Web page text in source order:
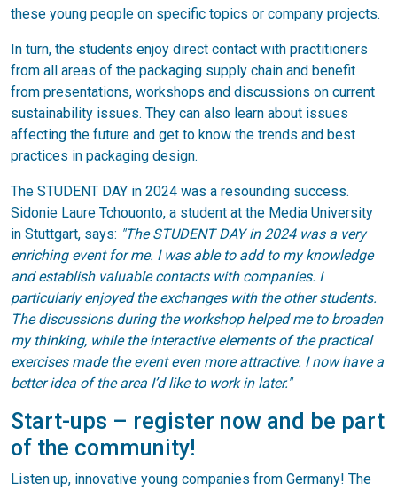
these young people on specific topics or company projects.
In turn, the students enjoy direct contact with practitioners
from all areas of the packaging supply chain and benefit
from presentations, workshops and discussions on current
sustainability issues. They can also learn about issues
affecting the future and get to know the trends and best
practices in packaging design.
The STUDENT DAY in 2024 was a resounding success.
Sidonie Laure Tchouonto, a student at the Media University
in Stuttgart, says: "The STUDENT DAY in 2024 was a very
enriching event for me. I was able to add to my knowledge
and establish valuable contacts with companies. I
particularly enjoyed the exchanges with the other students.
The discussions during the workshop helped me to broaden
my thinking, while the interactive elements of the practical
exercises made the event even more attractive. I now have a
better idea of the area I’d like to work in later."
Start-ups – register now and be part
of the community!
Listen up, innovative young companies from Germany! The